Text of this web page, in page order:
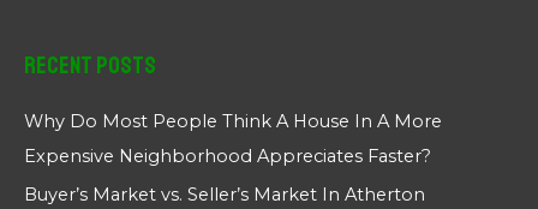
Recent Posts
Why Do Most People Think A House In A More
Expensive Neighborhood Appreciates Faster?
Buyer’s Market vs. Seller’s Market In Atherton